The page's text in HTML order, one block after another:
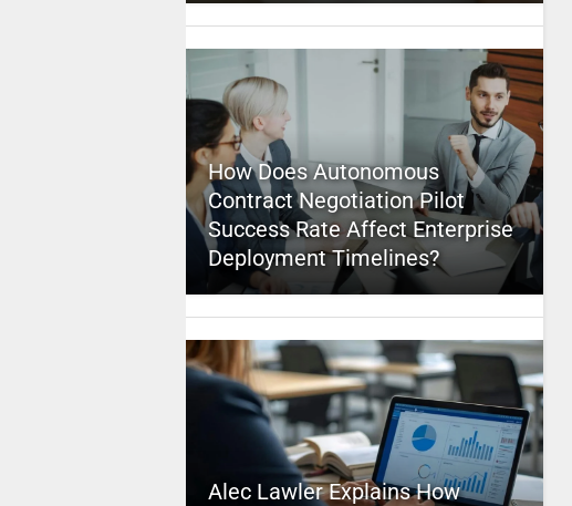
How Does Autonomous
Contract Negotiation Pilot
Success Rate Affect Enterprise
Deployment Timelines?
Alec Lawler Explains How